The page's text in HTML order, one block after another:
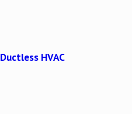
Ductless HVAC